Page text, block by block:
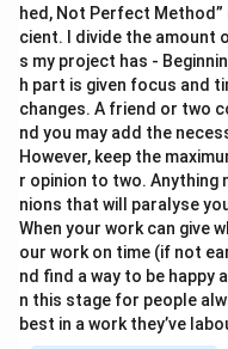
hed, Not Perfect Method”
cient. I divide the amount
s my project has -
h part is given focus and
changes. A friend or two
nd you may add the
However, keep the
r opinion to two. Anything
nions that will paralyse
When your work can give
our work on time (if not
nd find a way to be
n this stage for people
best in a work they’ve